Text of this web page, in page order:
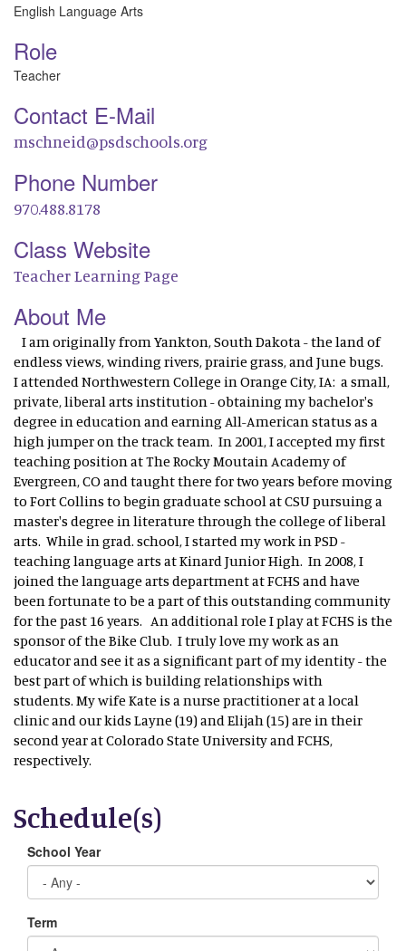
English Language Arts
Role
Teacher
Contact E-Mail
mschneid@psdschools.org
Phone Number
970.488.8178
Class Website
Teacher Learning Page
About Me
I am originally from Yankton, South Dakota - the land of
endless views, winding rivers, prairie grass, and June bugs.
I attended Northwestern College in Orange City, IA: a small,
private, liberal arts institution - obtaining my bachelor's
degree in education and earning All-American status as a
high jumper on the track team. In 2001, I accepted my first
teaching position at The Rocky Moutain Academy of
Evergreen, CO and taught there for two years before moving
to Fort Collins to begin graduate school at CSU pursuing a
master's degree in literature through the college of liberal
arts. While in grad. school, I started my work in PSD -
teaching language arts at Kinard Junior High. In 2008, I
joined the language arts department at FCHS and have
been fortunate to be a part of this outstanding community
for the past 16 years. An additional role I play at FCHS is the
sponsor of the Bike Club. I truly love my work as an
educator and see it as a significant part of my identity - the
best part of which is building relationships with
students. My wife Kate is a nurse practitioner at a local
clinic and our kids Layne (19) and Elijah (15) are in their
second year at Colorado State University and FCHS,
respectively.
Schedule(s)
School Year
Term